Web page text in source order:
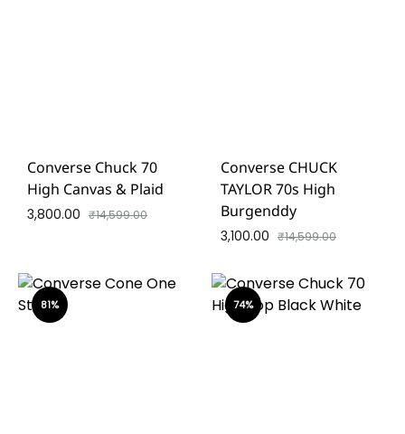
Converse Chuck 70
High Canvas & Plaid
3,800.00 ₹14,599.00
Converse CHUCK
TAYLOR 70s High
Burgenddy
3,100.00 ₹14,599.00
81% 74%